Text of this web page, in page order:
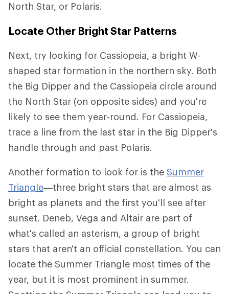
North Star, or Polaris.
Locate Other Bright Star Patterns
Next, try looking for Cassiopeia, a bright W-
shaped star formation in the northern sky. Both
the Big Dipper and the Cassiopeia circle around
the North Star (on opposite sides) and you're
likely to see them year-round. For Cassiopeia,
trace a line from the last star in the Big Dipper's
handle through and past Polaris.
Another formation to look for is the Summer
Triangle—three bright stars that are almost as
bright as planets and the first you'll see after
sunset. Deneb, Vega and Altair are part of
what's called an asterism, a group of bright
stars that aren't an official constellation. You can
locate the Summer Triangle most times of the
year, but it is most prominent in summer.